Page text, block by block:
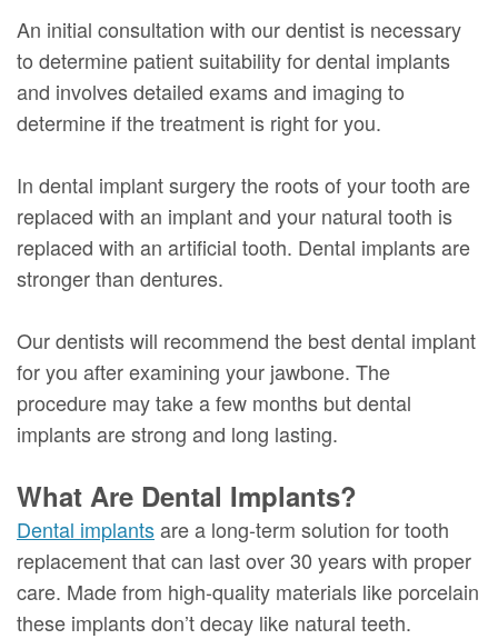
Digital
Radiography
&
Insurance
Patient
Smile
Makeover
An initial consultation with our dentist is necessary
to determine patient suitability for dental implants
and involves detailed exams and imaging to
determine if the treatment is right for you.
In dental implant surgery the roots of your tooth are
replaced with an implant and your natural tooth is
replaced with an artificial tooth. Dental implants are
stronger than dentures.
Our dentists will recommend the best dental implant
for you after examining your jawbone. The
procedure may take a few months but dental
implants are strong and long lasting.
What Are Dental Implants?
Dental implantsare a long-term solution for tooth
replacement that can last over 30 years with proper
care. Made from high-quality materials like porcelain
these implants don’t decay like natural teeth.